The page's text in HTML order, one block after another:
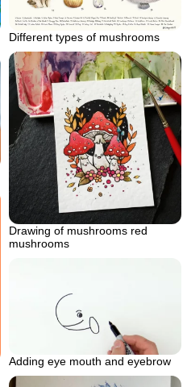
Different types of mushrooms
Drawing of mushrooms red
mushrooms
Adding eye mouth and eyebrow